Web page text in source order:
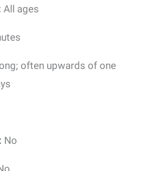
All ages
often upwards of one
No